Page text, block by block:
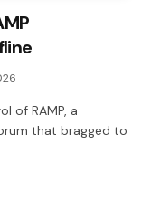
of RAMP, a
that bragged to